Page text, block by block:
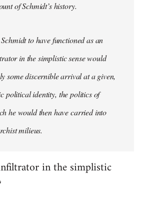
of Schmidt’s history.
to have functioned as an
in the simplistic sense would
some discernible arrival at a given,
political identity, the politics of
he would then have carried into
milieus.
in the simplistic